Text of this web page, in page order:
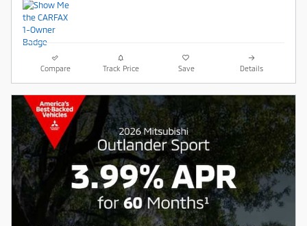
Compare Track Price Save Details